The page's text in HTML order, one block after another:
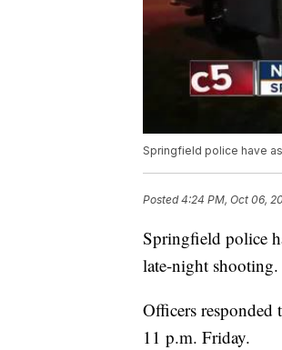
Springfield police have
Posted4:24 PM, Oct 06,
Springfield police
late-night shooting.
Officers responded
11 p.m. Friday.